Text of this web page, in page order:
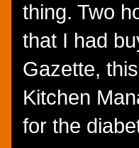
thing. Two
that I had
Gazette,
Kitchen
for the